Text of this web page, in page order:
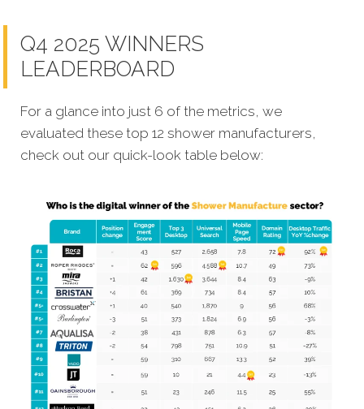
Q4 2025 WINNERS
LEADERBOARD
For a glance into just 6 of the metrics, we
evaluated these top 12 shower manufacturers,
check out our quick-look table below: